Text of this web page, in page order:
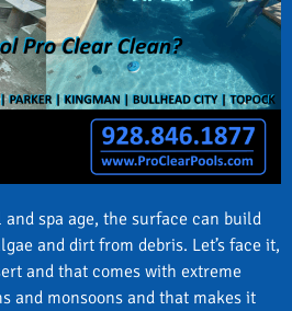
and spa age, the surface can build
and dirt from debris. Let’s face it,
and that comes with extreme
and monsoons and that makes it